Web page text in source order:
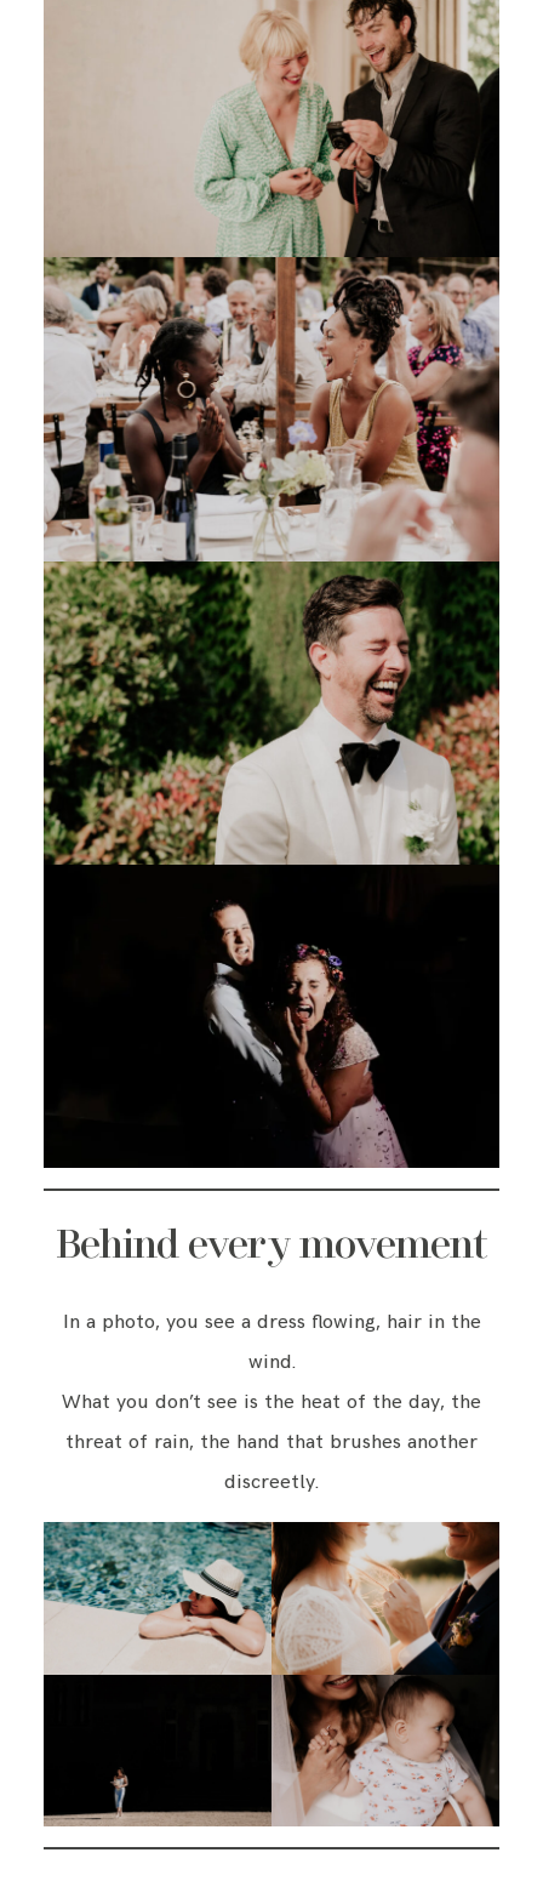
Behind every movement
In a photo, you see a dress flowing, hair in the
wind.
What you don’t see is the heat of the day, the
threat of rain, the hand that brushes another
discreetly.